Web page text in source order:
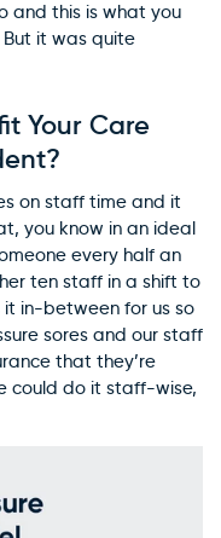
and this is what you
it was quite
Your Care
on staff time and it
you know in an ideal
every half an
ten staff in a shift to
in-between for us so
sores and our staff
that they’re
could do it staff-wise,